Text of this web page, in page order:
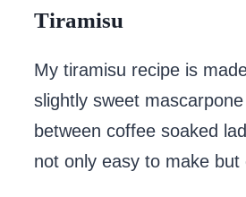
Tiramisu
My tiramisu recipe is
slightly sweet
between coffee soaked
not only easy to make but